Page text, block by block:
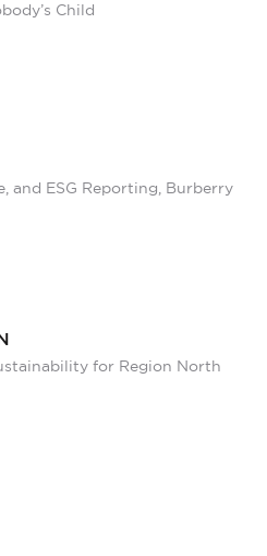
Child
and ESG Reporting, Burberry
for Region North